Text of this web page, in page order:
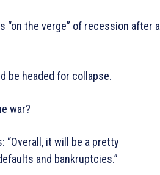
“on the verge” of recession after a
be headed for collapse.
war?
“Overall, it will be a pretty
and bankruptcies.”